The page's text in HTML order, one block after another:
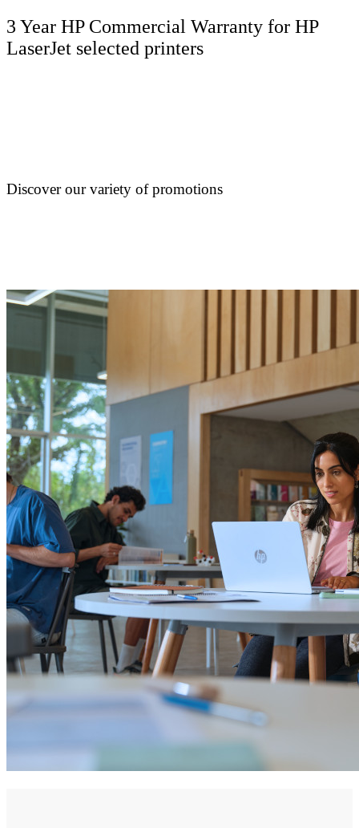
3 Year HP Commercial Warranty for HP
LaserJet selected printers
Discover our variety of promotions